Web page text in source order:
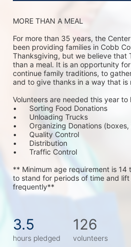
MORE THAN A MEAL
For more than 35 years, the
been providing families in Cobb
Thanksgiving, but we believe that
than a meal. It is an opportunity
continue family traditions, to
and to give thanks in a way that is
Volunteers are needed this year
•	Sorting Food Donations
•	Unloading Trucks
•	Organizing Donations
•	Quality Control
•	Distribution
•	Traffic Control
** Minimum age requirement is 14
to stand for periods of time and
frequently**
3.5
hours pledged
126
volunteers